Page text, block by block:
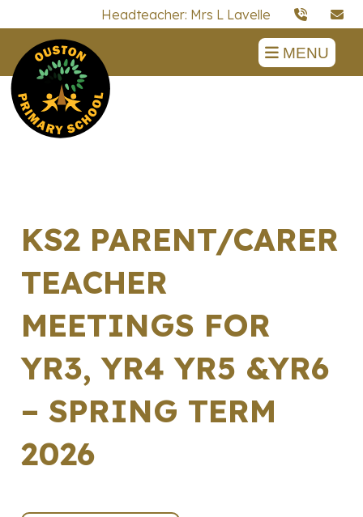
Headteacher: Mrs L Lavelle
MENU
KS2 PARENT/CARER
TEACHER
MEETINGS FOR
YR3, YR4 YR5 &YR6
– SPRING TERM
2026